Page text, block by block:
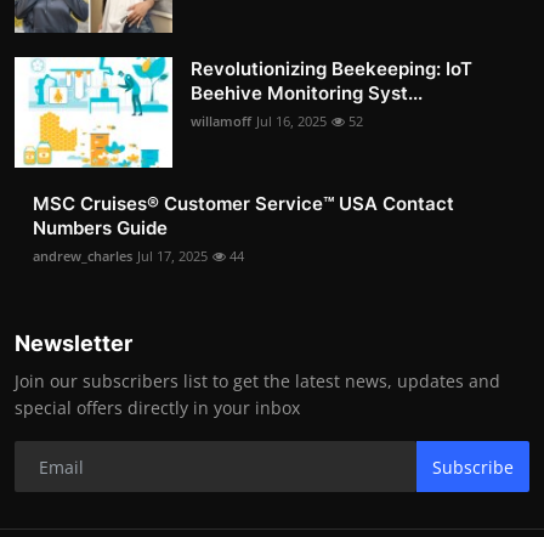
Revolutionizing Beekeeping: IoT
Beehive Monitoring Syst...
willamoff Jul 16, 2025 52
MSC Cruises®️ Customer Service™️ USA Contact
Numbers Guide
andrew_charles Jul 17, 2025 44
Newsletter
Join our subscribers list to get the latest news, updates and
special offers directly in your inbox
Subscribe